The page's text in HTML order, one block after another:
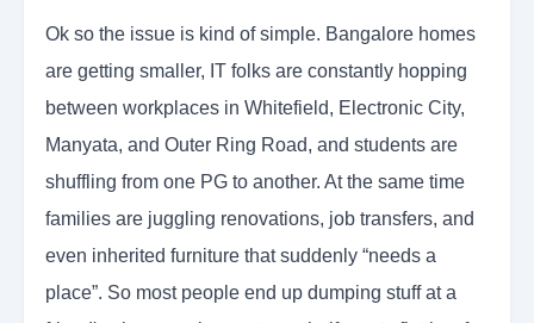
Ok so the issue is kind of simple. Bangalore homes
are getting smaller, IT folks are constantly hopping
between workplaces in Whitefield, Electronic City,
Manyata, and Outer Ring Road, and students are
shuffling from one PG to another. At the same time
families are juggling renovations, job transfers, and
even inherited furniture that suddenly “needs a
place”. So most people end up dumping stuff at a